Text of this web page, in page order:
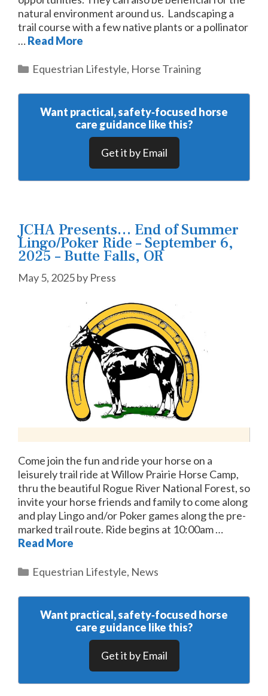
natural environment around us. Landscaping a
trail course with a few native plants or a pollinator
…Read More
Categories
Equestrian Lifestyle, Horse Training
Want practical, safety‑focused horse
care guidance like this?
Get it by Email
JCHA Presents… End of Summer
Lingo/Poker Ride – September 6,
2025 – Butte Falls, OR
May 5, 2025by Press
Come join the fun and ride your horse on a
leisurely trail ride at Willow Prairie Horse Camp,
thru the beautiful Rogue River National Forest, so
invite your horse friends and family to come along
and play Lingo and/or Poker games along the pre-
marked trail route. Ride begins at 10:00am …
Read More
Categories
Equestrian Lifestyle, News
Want practical, safety‑focused horse
care guidance like this?
Get it by Email